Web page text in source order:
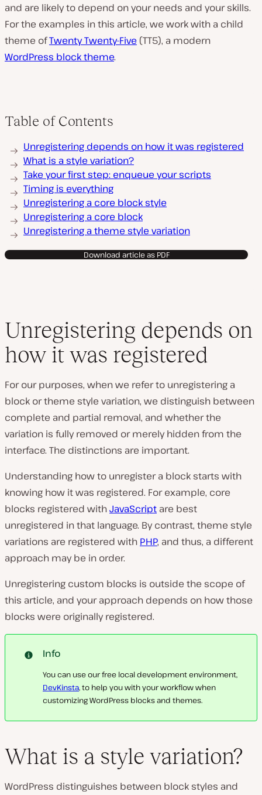
and are likely to depend on your needs and your skills.
For the examples in this article, we work with a child
theme ofTwenty Twenty-Five (TT5), a modern
WordPress block theme.
Table of Contents
Unregistering depends on how it was registered
What is a style variation?
Take your first step: enqueue your scripts
Timing is everything
Unregistering a core block style
Unregistering a core block
Unregistering a theme style variation
Download article as PDF
Unregistering depends on
how it was registered
For our purposes, when we refer to unregistering a
block or theme style variation, we distinguish between
complete and partial removal, and whether the
variation is fully removed or merely hidden from the
interface. The distinctions are important.
Understanding how to unregister a block starts with
knowing how it was registered. For example, core
blocks registered withJavaScript are best
unregistered in that language. By contrast, theme style
variations are registered with PHP, and thus, a different
approach may be in order.
Unregistering custom blocks is outside the scope of
this article, and your approach depends on how those
blocks were originally registered.
Info
You can use our free local development environment,
DevKinsta, to help you with your workflow when
customizing WordPress blocks and themes.
What is a style variation?
WordPress distinguishes between block styles and